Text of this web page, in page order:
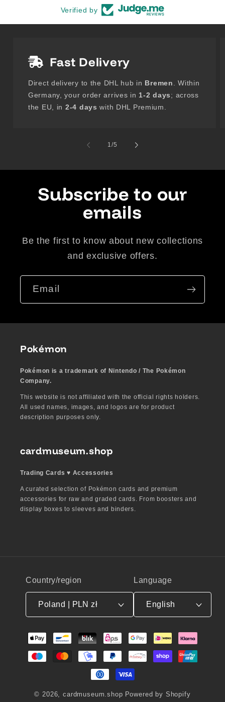
Verified by
Fast Delivery
Direct delivery to the DHL hub in Bremen
. Within
Germany, your order arrives in 1-2 days; across
the EU, in 2-4 days with DHL Premium.
1/of
5
Subscribe to our
emails
Be the first to know about new collections
and exclusive offers.
Email
Pokémon
Pokémon is a trademark of Nintendo / The Pokémon
Company.
This website is not affiliated with the official rights holders.
All used names, images, and logos are for product
description purposes only.
cardmuseum.shop
Trading Cards ♥︎ Accessories
A curated selection of Pokémon cards and premium
accessories for raw and graded cards. From boosters and
display boxes to sleeves and binders.
Country/region
Poland | PLN zł
Language
English
Payment
© 2026,cardmuseum.shop Powered by Shopify